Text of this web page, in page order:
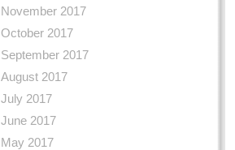
November 2017
October 2017
September 2017
August 2017
July 2017
June 2017
May 2017